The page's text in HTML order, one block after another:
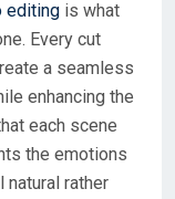
editing is what
Every cut
a seamless
enhancing the
each scene
the emotions
rather